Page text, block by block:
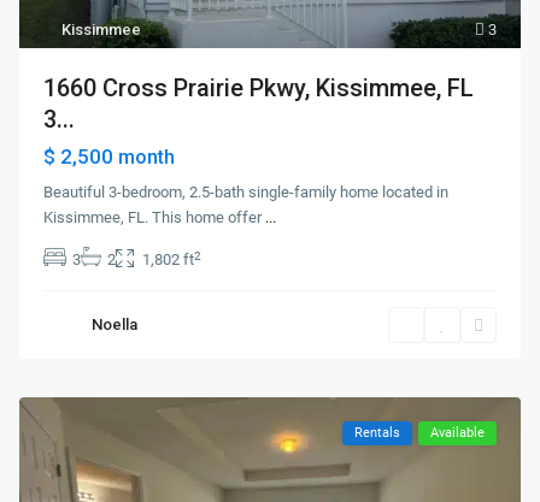
3
Kissimmee
1660 Cross Prairie Pkwy, Kissimmee, FL
3...
$ 2,500 month
Beautiful 3-bedroom, 2.5-bath single-family home located in
Kissimmee, FL. This home offer ...
3 2 1,802 ft2
Noella
Rentals Available